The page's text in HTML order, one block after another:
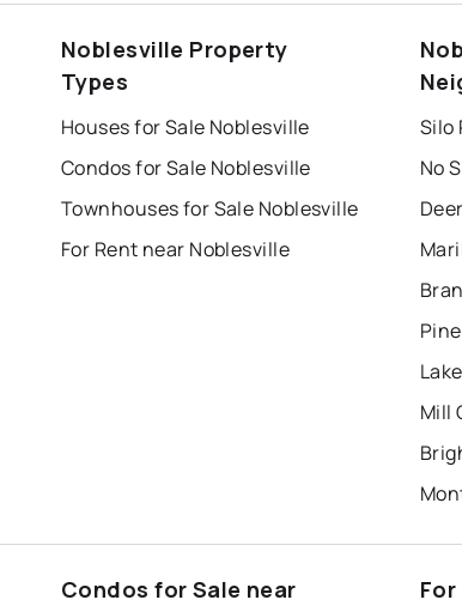
Noblesville Property
Types
Houses for Sale Noblesville
Condos for Sale Noblesville
Townhouses for Sale Noblesville
For Rent near Noblesville
Silo
No
Mill
Condos for Sale near